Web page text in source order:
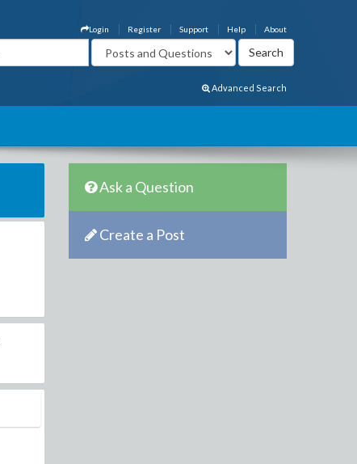
About
Help
Support
Register
Login
Advanced Search
Ask a Question
Create a Post